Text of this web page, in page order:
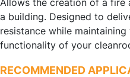
a building. Designed to
resistance while
functionality of your
RECOMMENDED